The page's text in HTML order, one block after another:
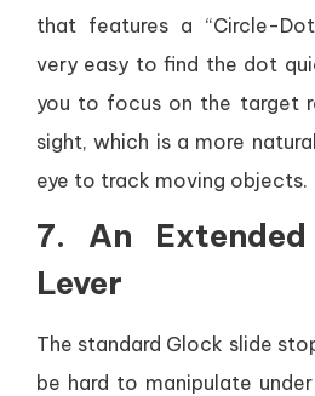
that features a “Circle-
very easy to find the dot
you to focus on the target
sight, which is a more
eye to track moving objects.
7. An
Lever
The standard Glock slide
be hard to manipulate under